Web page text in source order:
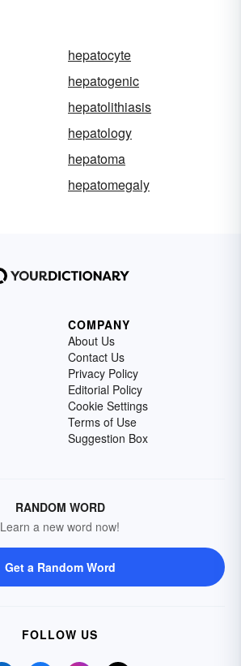
hepatocyte
hepatogenic
hepatolithiasis
hepatology
hepatoma
hepatomegaly
COMPANY
About Us
Contact Us
Privacy Policy
Editorial Policy
Cookie Settings
Terms of Use
Suggestion Box
RANDOM WORD
Learn a new word now!
Get a Random Word
FOLLOW US